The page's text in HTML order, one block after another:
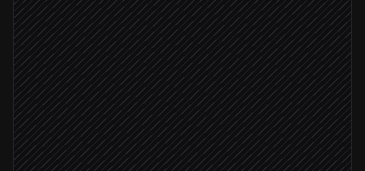
New ticket created
Triggered in Zendesk
Start triage assistant run
in Griptape